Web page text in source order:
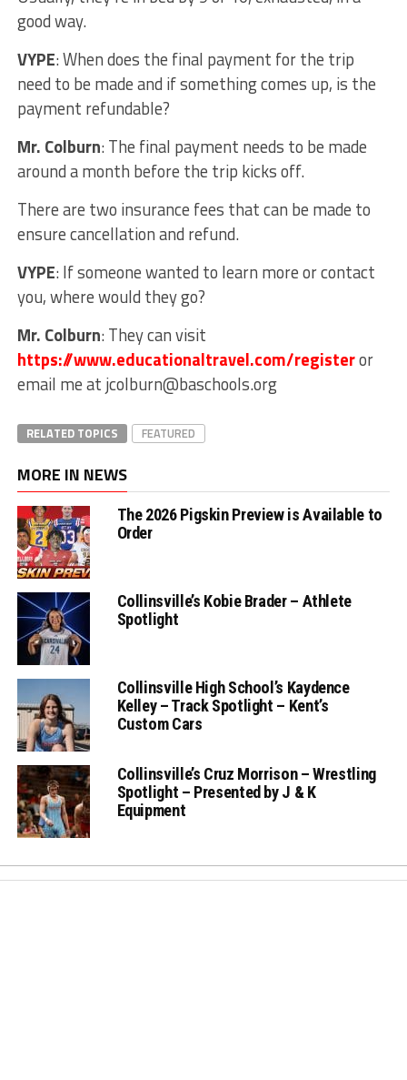
good way.
VYPE: When does the final payment for the trip
need to be made and if something comes up, is the
payment refundable?
Mr. Colburn: The final payment needs to be made
around a month before the trip kicks off.
There are two insurance fees that can be made to
ensure cancellation and refund.
VYPE: If someone wanted to learn more or contact
you, where would they go?
Mr. Colburn: They can visit
https://www.educationaltravel.com/registeror
email me at jcolburn@baschools.org
RELATED TOPICS FEATURED
MORE IN NEWS
The 2026 Pigskin Preview is Available to
Order
Collinsville’s Kobie Brader – Athlete
Spotlight
Collinsville High School’s Kaydence
Kelley – Track Spotlight – Kent’s
Custom Cars
Collinsville’s Cruz Morrison – Wrestling
Spotlight – Presented by J & K
Equipment